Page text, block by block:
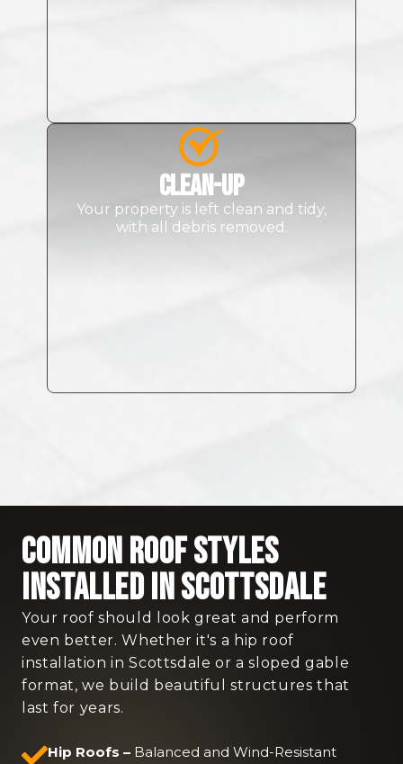
Clean-up
Your property is left clean and tidy,
with all debris removed.
Common Roof Styles
Installed in Scottsdale
Your roof should look great and perform
even better. Whether it's a hip roof
installation in Scottsdale or a sloped gable
format, we build beautiful structures that
last for years.
Hip Roofs – Balanced and Wind-Resistant